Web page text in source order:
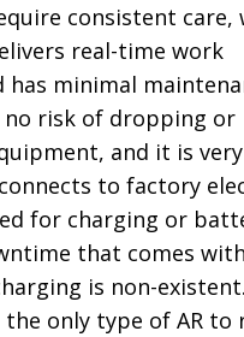
consistent care,
real-time work
minimal
no risk of dropping or
and it is
to factory
for charging or
that comes
is non-existent.
the only type of AR to